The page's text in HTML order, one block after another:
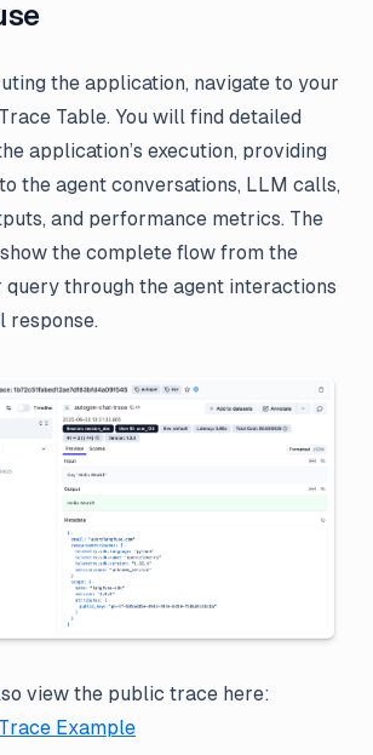
the application, navigate to your
Table. You will find detailed
application’s execution, providing
the agent conversations, LLM calls,
and performance metrics. The
the complete flow from the
query through the agent interactions
response.
view the public trace here:
Example